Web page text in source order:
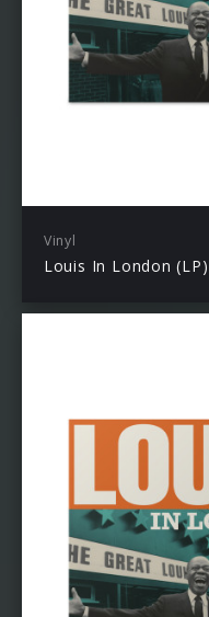
Vinyl
Louis In London (LP)